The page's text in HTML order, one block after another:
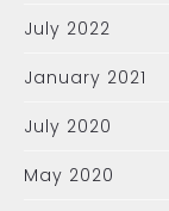
July 2022
January 2021
July 2020
May 2020